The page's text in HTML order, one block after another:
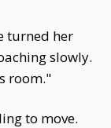
turned her
slowly.
room."
to move.